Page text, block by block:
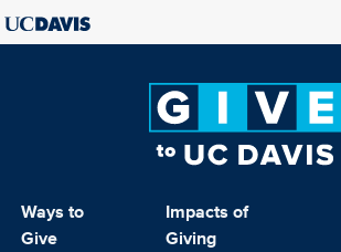
Ways to
Give
Impacts of
Giving